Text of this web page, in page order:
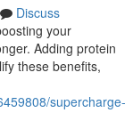
Discuss
your
Adding protein
these benefits,
supercharge-